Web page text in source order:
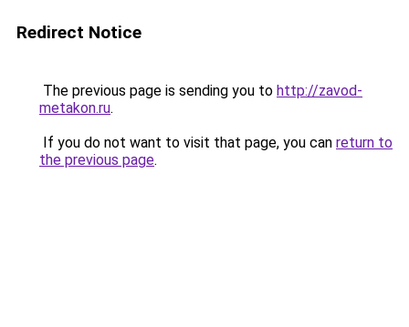
Redirect Notice
The previous page is sending you to http://zavod-
metakon.ru.
If you do not want to visit that page, you can return to
the previous page.